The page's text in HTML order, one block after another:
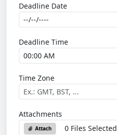
Deadline Date
Deadline Time
Time Zone
Attachments
Attach 0 Files Selected